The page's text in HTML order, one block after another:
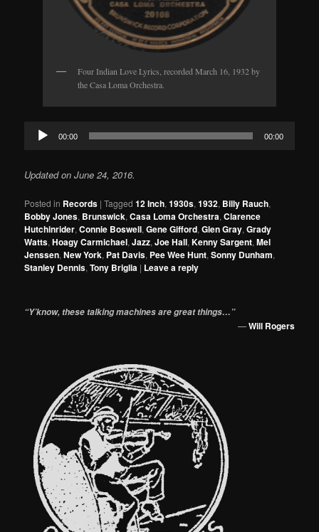
Four Indian Love Lyrics, recorded March 16, 1932 by
the Casa Loma Orchestra.
Audio
Player
00:00 00:00
Updated on June 24, 2016.
Posted in Records |Tagged 12 Inch,1930s,1932, Billy Rauch,
Bobby Jones, Brunswick,Casa Loma Orchestra,Clarence
Hutchinrider,Connie Boswell,Gene Gifford,Glen Gray,Grady
Watts,Hoagy Carmichael,Jazz,Joe Hall,Kenny Sargent,Mel
Jenssen,New York, Pat Davis, Pee Wee Hunt,Sonny Dunham,
Stanley Dennis,Tony Briglia | Leave a reply
“Y’know, these talking machines are great things…”
—Will Rogers